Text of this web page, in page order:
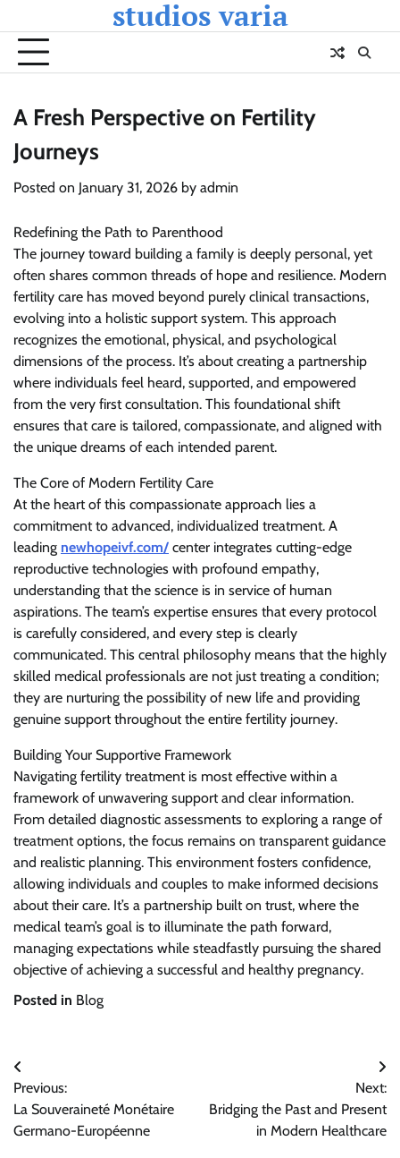
to
content
studios varia
A Fresh Perspective on Fertility
Journeys
Posted on January 31, 2026 by admin
Redefining the Path to Parenthood
The journey toward building a family is deeply personal, yet
often shares common threads of hope and resilience. Modern
fertility care has moved beyond purely clinical transactions,
evolving into a holistic support system. This approach
recognizes the emotional, physical, and psychological
dimensions of the process. It’s about creating a partnership
where individuals feel heard, supported, and empowered
from the very first consultation. This foundational shift
ensures that care is tailored, compassionate, and aligned with
the unique dreams of each intended parent.
The Core of Modern Fertility Care
At the heart of this compassionate approach lies a
commitment to advanced, individualized treatment. A
leading newhopeivf.com/ center integrates cutting-edge
reproductive technologies with profound empathy,
understanding that the science is in service of human
aspirations. The team’s expertise ensures that every protocol
is carefully considered, and every step is clearly
communicated. This central philosophy means that the highly
skilled medical professionals are not just treating a condition;
they are nurturing the possibility of new life and providing
genuine support throughout the entire fertility journey.
Building Your Supportive Framework
Navigating fertility treatment is most effective within a
framework of unwavering support and clear information.
From detailed diagnostic assessments to exploring a range of
treatment options, the focus remains on transparent guidance
and realistic planning. This environment fosters confidence,
allowing individuals and couples to make informed decisions
about their care. It’s a partnership built on trust, where the
medical team’s goal is to illuminate the path forward,
managing expectations while steadfastly pursuing the shared
objective of achieving a successful and healthy pregnancy.
Posted in Blog
Post
navigation
Previous:
La Souveraineté Monétaire
Germano-Européenne
Next:
Bridging the Past and Present
in Modern Healthcare